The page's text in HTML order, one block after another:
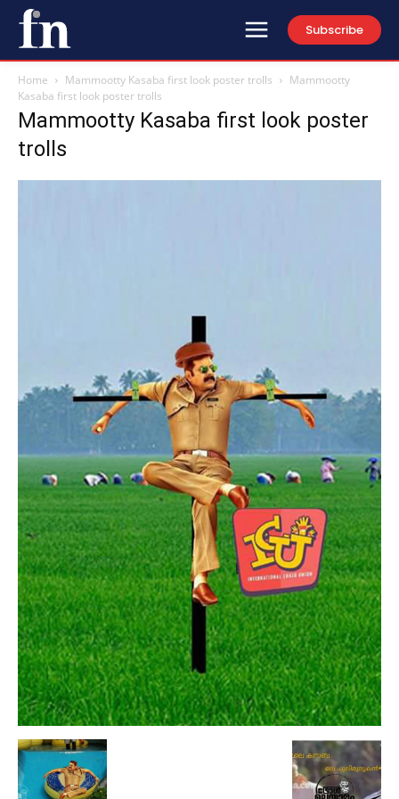
Subscribe
Home Mammootty Kasaba first look poster trolls
Mammootty
Kasaba first look poster trolls
Mammootty Kasaba first look poster
trolls